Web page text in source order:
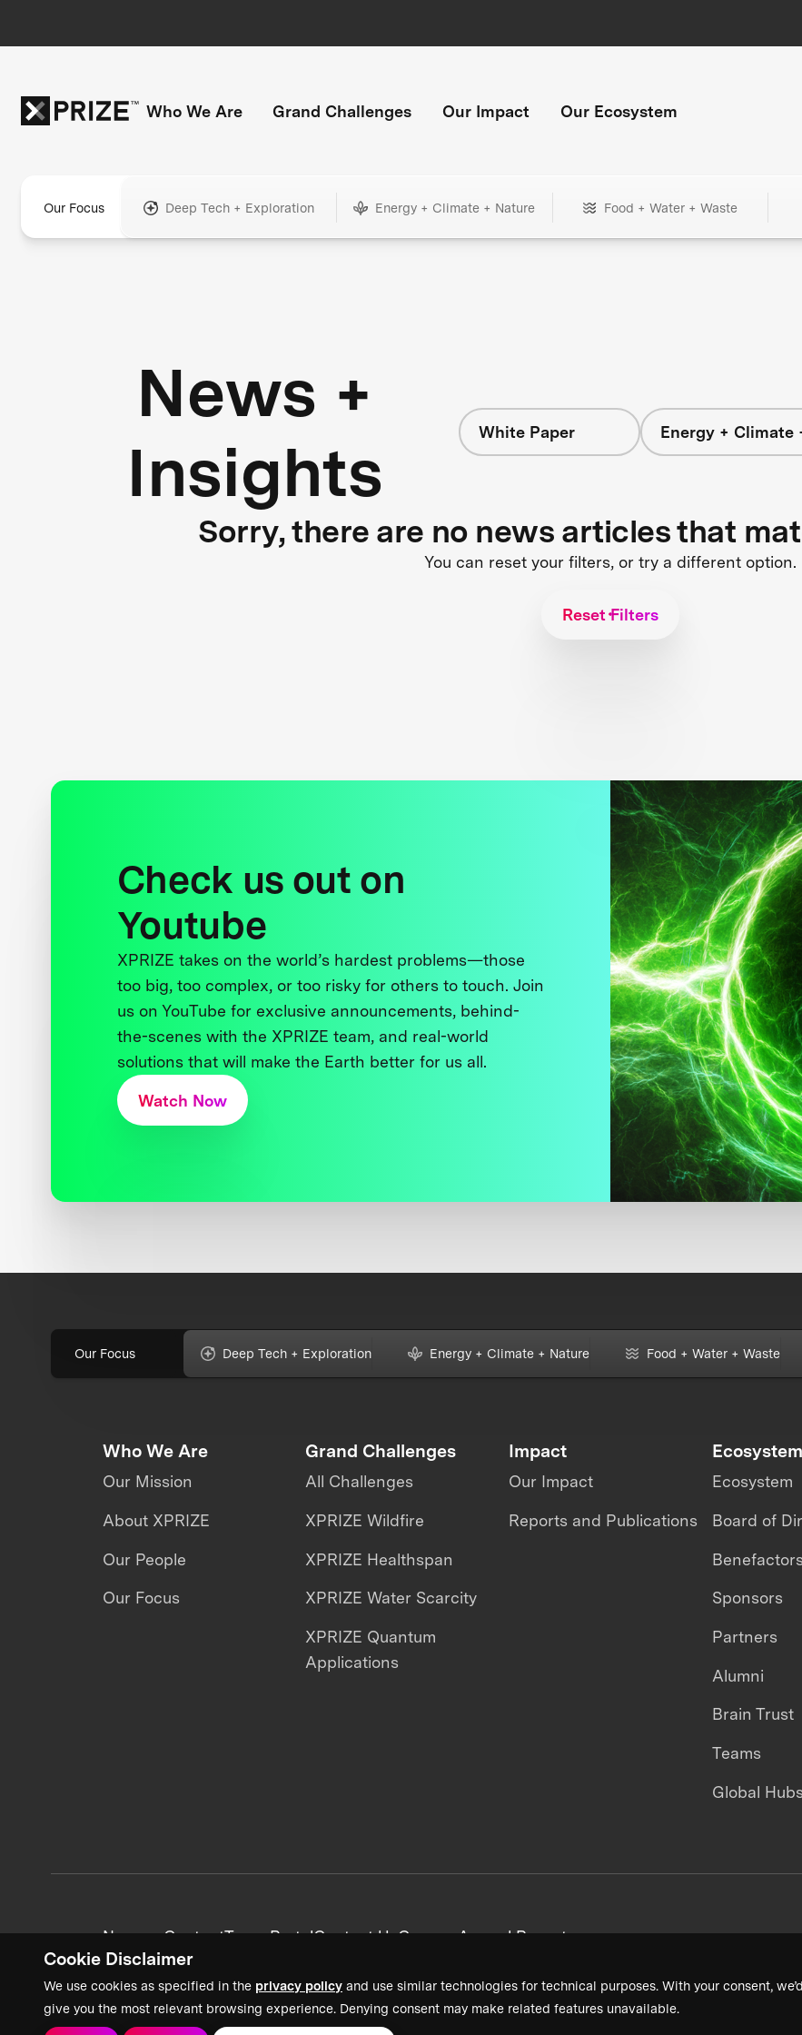
Cookie Disclaimer
We use cookies as specified in the privacy policy and use similar technologies for technical purposes. With your consent,
give you the most relevant browsing experience. Denying consent may make related features unavailable.
Who We Are Grand Challenges Our Impact Our Ecosystem
Our Focus Deep Tech + Exploration Energy + Climate + Nature Food + Water + Waste
News +
Insights
White Paper Energy + Climate
Sorry, there are no news articles that
You can reset your filters, or try a different option.
Reset Filters
Check us out on
Youtube
XPRIZE takes on the world’s hardest problems—those
too big, too complex, or too risky for others to touch. Join
us on YouTube for exclusive announcements, behind-
the-scenes with the XPRIZE team, and real-world
solutions that will make the Earth better for us all.
Watch Now
Our Focus Deep Tech + Exploration Energy + Climate + Nature Food + Water + Waste
Who We Are
Our Mission
About XPRIZE
Our People
Our Focus
Grand Challenges
All Challenges
XPRIZE Wildfire
XPRIZE Healthspan
XPRIZE Water Scarcity
XPRIZE Quantum
Applications
Impact
Our Impact
Reports and Publications
Ecosystem
Ecosystem
Board of
Benefactors
Sponsors
Partners
Alumni
Brain Trust
Teams
Global Hubs
News + ContentTeam PortalContact UsCareersAnnual Reports